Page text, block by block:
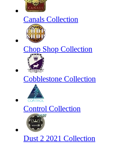
Canals Collection
Chop Shop Collection
Cobblestone Collection
Control Collection
Dust 2 2021 Collection